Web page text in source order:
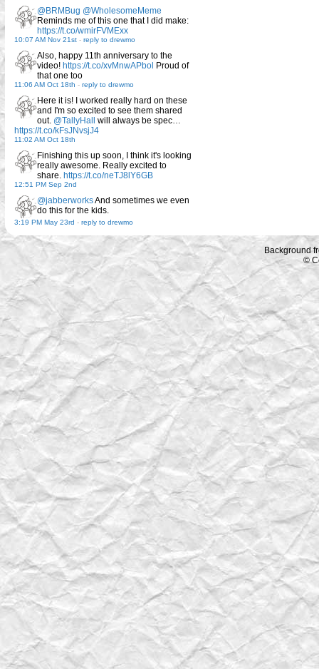
@BRMBug @WholesomeMeme
Reminds me of this one that I did make:
https://t.co/wmirFVMExx
10:07 AM Nov 21st - reply to drewmo
Also, happy 11th anniversary to the
video! https://t.co/xvMnwAPbol Proud of
that one too
11:06 AM Oct 18th - reply to drewmo
Here it is! I worked really hard on these
and I'm so excited to see them shared
out. @TallyHall will always be spec…
https://t.co/kFsJNvsjJ4
11:02 AM Oct 18th
Finishing this up soon, I think it's looking
really awesome. Really excited to
share. https://t.co/neTJ8lY6GB
12:51 PM Sep 2nd
@jabberworksAnd sometimes we even
do this for the kids.
3:19 PM May 23rd - reply to drewmo
Background
©